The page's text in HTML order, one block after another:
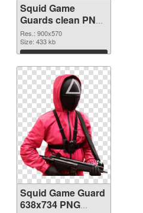
Squid Game
Guards clean PNG
cutout
Res.: 900x570
Size: 433 kb
Download
Squid Game Guard
638x734 PNG